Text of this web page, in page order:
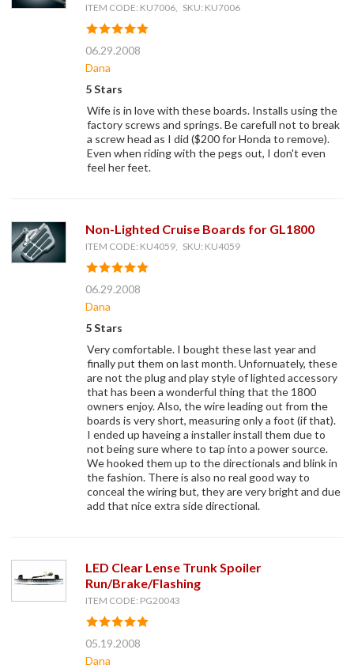
ITEM CODE: KU7006, SKU: KU7006
06.29.2008
Dana
5 Stars
Wife is in love with these boards. Installs using the
factory screws and springs. Be carefull not to break
a screw head as I did ($200 for Honda to remove).
Even when riding with the pegs out, I don't even
feel her feet.
Non-Lighted Cruise Boards for GL1800
ITEM CODE: KU4059, SKU: KU4059
06.29.2008
Dana
5 Stars
Very comfortable. I bought these last year and
finally put them on last month. Unfornuately, these
are not the plug and play style of lighted accessory
that has been a wonderful thing that the 1800
owners enjoy. Also, the wire leading out from the
boards is very short, measuring only a foot (if that).
I ended up haveing a installer install them due to
not being sure where to tap into a power source.
We hooked them up to the directionals and blink in
the fashion. There is also no real good way to
conceal the wiring but, they are very bright and due
add that nice extra side directional.
LED Clear Lense Trunk Spoiler
Run/Brake/Flashing
ITEM CODE: PG20043
05.19.2008
Dana